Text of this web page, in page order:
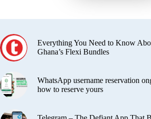
Everything You Need to Know
Ghana’s Flexi Bundles
WhatsApp username reservation
how to reserve yours